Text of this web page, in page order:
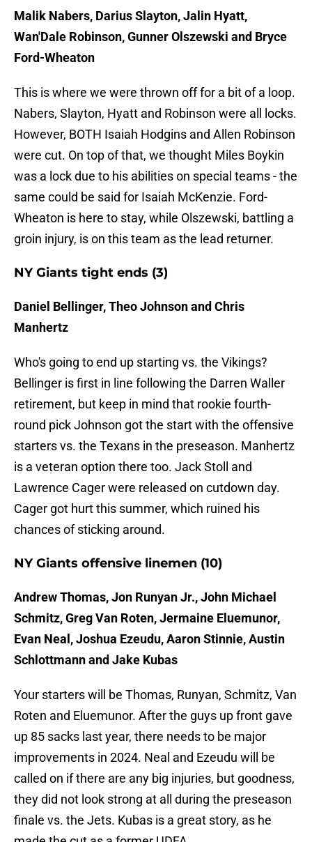
Malik Nabers, Darius Slayton, Jalin Hyatt,
Wan'Dale Robinson, Gunner Olszewski and Bryce
Ford-Wheaton
This is where we were thrown off for a bit of a loop.
Nabers, Slayton, Hyatt and Robinson were all locks.
However, BOTH Isaiah Hodgins and Allen Robinson
were cut. On top of that, we thought Miles Boykin
was a lock due to his abilities on special teams - the
same could be said for Isaiah McKenzie. Ford-
Wheaton is here to stay, while Olszewski, battling a
groin injury, is on this team as the lead returner.
NY Giants tight ends (3)
Daniel Bellinger, Theo Johnson and Chris
Manhertz
Who's going to end up starting vs. the Vikings?
Bellinger is first in line following the Darren Waller
retirement, but keep in mind that rookie fourth-
round pick Johnson got the start with the offensive
starters vs. the Texans in the preseason. Manhertz
is a veteran option there too. Jack Stoll and
Lawrence Cager were released on cutdown day.
Cager got hurt this summer, which ruined his
chances of sticking around.
NY Giants offensive linemen (10)
Andrew Thomas, Jon Runyan Jr., John Michael
Schmitz, Greg Van Roten, Jermaine Eluemunor,
Evan Neal, Joshua Ezeudu, Aaron Stinnie, Austin
Schlottmann and Jake Kubas
Your starters will be Thomas, Runyan, Schmitz, Van
Roten and Eluemunor. After the guys up front gave
up 85 sacks last year, there needs to be major
improvements in 2024. Neal and Ezeudu will be
called on if there are any big injuries, but goodness,
they did not look strong at all during the preseason
finale vs. the Jets. Kubas is a great story, as he